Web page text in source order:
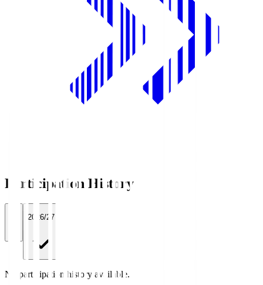
Participation History
2026/27
No participation history available.